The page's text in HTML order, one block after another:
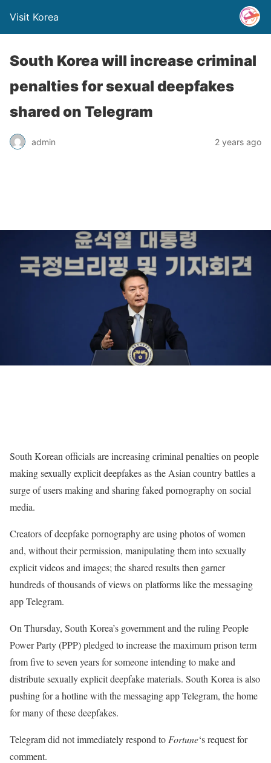
Visit Korea
South Korea will increase criminal
penalties for sexual deepfakes
shared on Telegram
admin 2 years ago
South Korean officials are increasing criminal penalties on people
making sexually explicit deepfakes as the Asian country battles a
surge of users making and sharing faked pornography on social
media.
Creators of deepfake pornography are using photos of women
and, without their permission, manipulating them into sexually
explicit videos and images; the shared results then garner
hundreds of thousands of views on platforms like the messaging
app Telegram.
On Thursday, South Korea’s government and the ruling People
Power Party (PPP) pledged to increase the maximum prison term
from five to seven years for someone intending to make and
distribute sexually explicit deepfake materials. South Korea is also
pushing for a hotline with the messaging app Telegram, the home
for many of these deepfakes.
Telegram did not immediately respond to Fortune‘s request for
comment.